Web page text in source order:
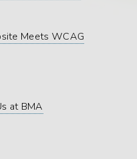
Meets WCAG
at BMA